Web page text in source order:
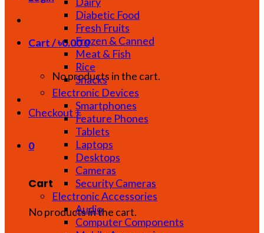
Cart /৳0.000
No products in the cart.
Checkout +
0
Cart
No products in the cart.
Diabetic Food
Fresh Fruits
Frozen & Canned
Meat & Fish
Rice
Snacks
Electronic Devices
Smartphones
Feature Phones
Tablets
Laptops
Desktops
Cameras
Security Cameras
Electronic Accessories
Audio
Computer Components